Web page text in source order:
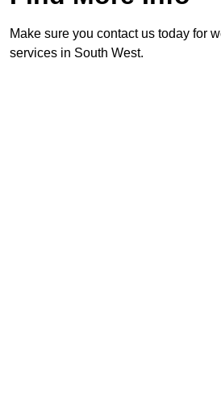
Make sure you contact us today for
services in South West.